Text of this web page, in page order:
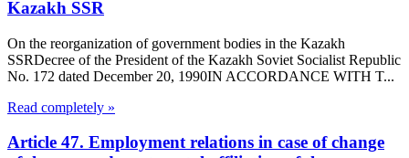
Kazakh SSR
On the reorganization of government bodies in the Kazakh
SSRDecree of the President of the Kazakh Soviet Socialist Republic
No. 172 dated December 20, 1990IN ACCORDANCE WITH T...
Read completely »
Article 47. Employment relations in case of change